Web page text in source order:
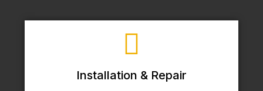
Installation & Repair